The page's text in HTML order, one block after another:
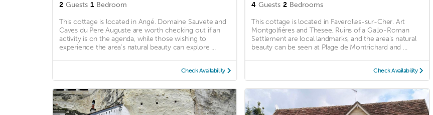
2 Guests 1 Bedroom
This cottage is located in Angé. Domaine Sauvete and
Caves du Pere Auguste are worth checking out if an
activity is on the agenda, while those wishing to
experience the area's natural beauty can explore ...
Check Availability
4 Guests 2 Bedrooms
This cottage is located in Faverolles-sur-Cher. Art
Montgolfières and Thesee, Ruins of a Gallo-Roman
Settlement are local landmarks, and the area's natural
beauty can be seen at Plage de Montrichard and ...
Check Availability